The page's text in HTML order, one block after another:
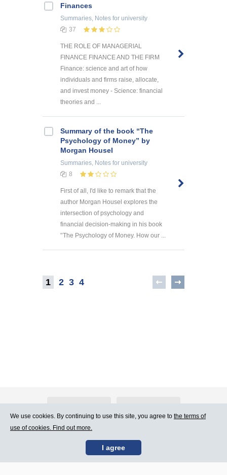
Finances
Summaries, Notes for university
37
THE ROLE OF MANAGERIAL
FINANCE FINANCE AND THE FIRM
Finance: science and art of how
individuals and firms raise, allocate,
and invest money - Science: financial
theories and ...
Summary of the book “The
Psychology of Money” by
Morgan Housel
Summaries, Notes for university
8
First of all, I'd like to remark that the
author Morgan Housel explores the
intersection of psychology and
financial decision-making in his book
'’The Psychology of Money. How our ...
1 2 3 4
Contact Us Terms of Use
We use cookies. By continuing to use this site, you agree to the terms of
use of cookies. Find out more.
I agree